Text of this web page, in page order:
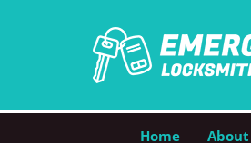
Home About